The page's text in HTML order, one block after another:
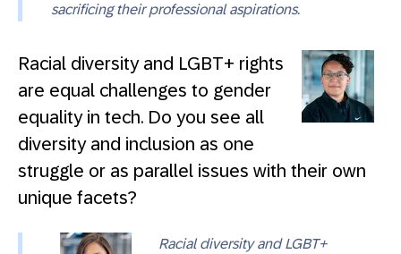
sacrificing their professional aspirations.
Racial diversity and LGBT+ rights
are equal challenges to gender
equality in tech. Do you see all
diversity and inclusion as one
struggle or as parallel issues with their own
unique facets?
Racial diversity and LGBT+